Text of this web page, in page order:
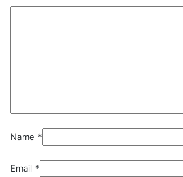
Name *
Email *